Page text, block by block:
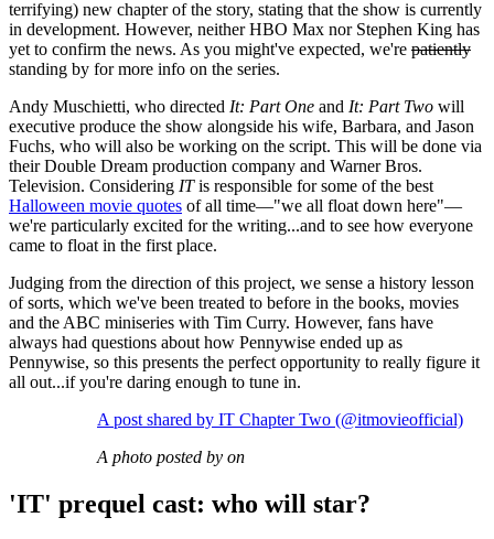
terrifying) new chapter of the story, stating that the show is currently
in development. However, neither HBO Max nor Stephen King has
yet to confirm the news. As you might've expected, we're patiently
standing by for more info on the series.
Andy Muschietti, who directed It: Part One and It: Part Two will
executive produce the show alongside his wife, Barbara, and Jason
Fuchs, who will also be working on the script. This will be done via
their Double Dream production company and Warner Bros.
Television. Considering ITis responsible for some of the best
Halloween movie quotes of all time—"we all float down here"—
we're particularly excited for the writing...and to see how everyone
came to float in the first place.
Judging from the direction of this project, we sense a history lesson
of sorts, which we've been treated to before in the books, movies
and the ABC miniseries with Tim Curry. However, fans have
always had questions about how Pennywise ended up as
Pennywise, so this presents the perfect opportunity to really figure it
all out...if you're daring enough to tune in.
A post shared by IT Chapter Two (@itmovieofficial)
A photo posted by on
'IT' prequel cast: who will star?